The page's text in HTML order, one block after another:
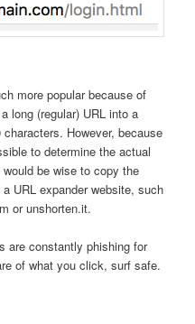
more popular because of
long (regular) URL into a
However, because
to determine the actual
be wise to copy the
URL expander website, such
or unshorten.it.
are constantly phishing for
of what you click, surf safe.